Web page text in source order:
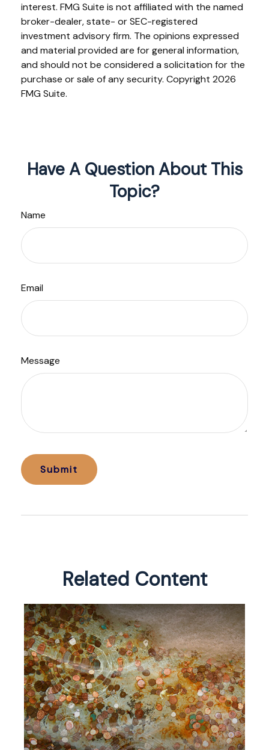
interest. FMG Suite is not affiliated with the named
broker-dealer, state- or SEC-registered
investment advisory firm. The opinions expressed
and material provided are for general information,
and should not be considered a solicitation for the
purchase or sale of any security. Copyright 2026
FMG Suite.
Have A Question About This
Topic?
Name
Email
Message
Related Content